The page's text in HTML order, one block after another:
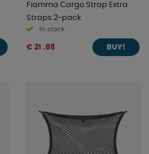
Fiamma Cargo Strap Extra
Straps 2-pack
In stock
€ 21 .88 BUY!